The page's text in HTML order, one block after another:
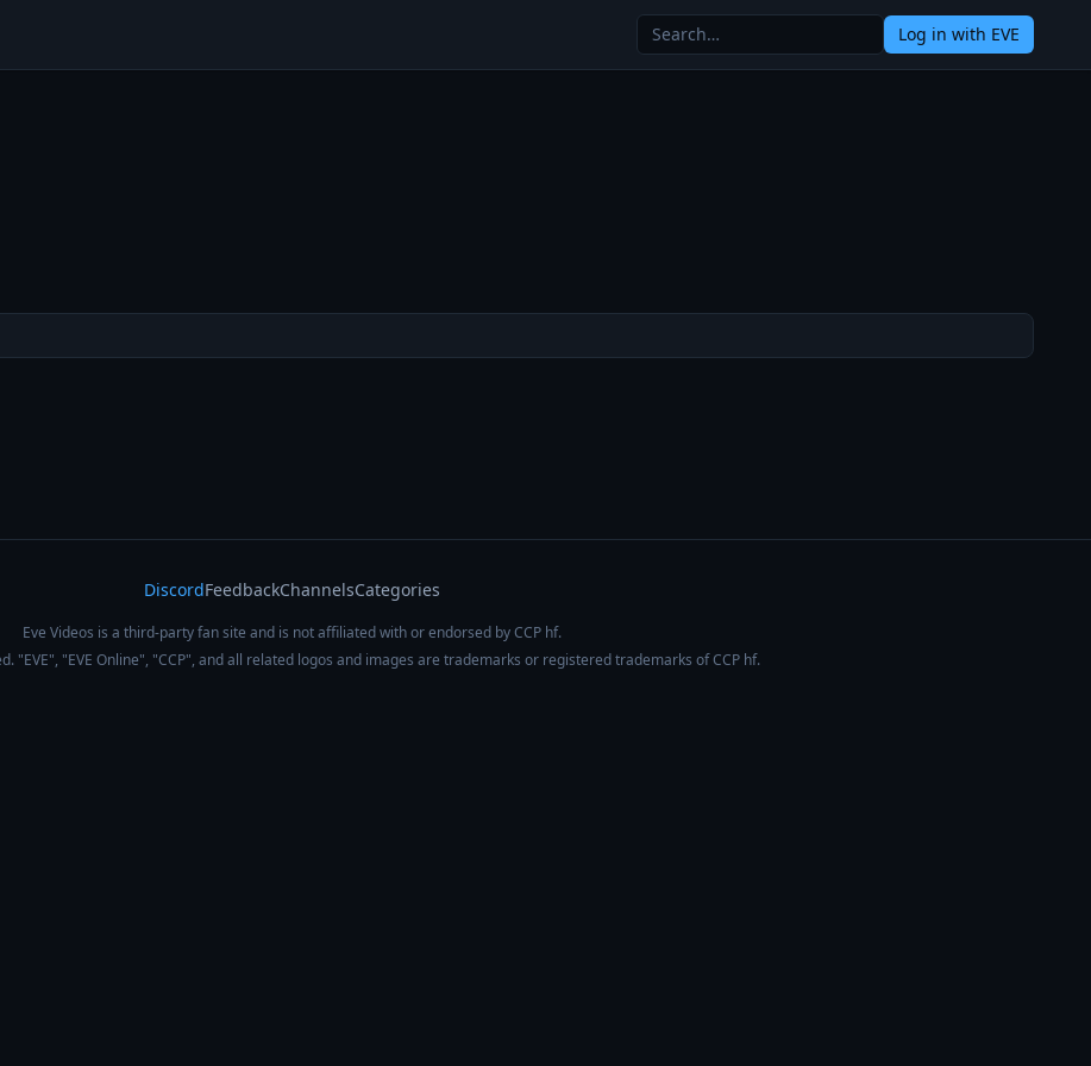
Log in with EVE
DiscordFeedbackChannelsCategories
Eve Videos is a third-party fan site and is not affiliated with or endorsed by CCP hf.
"EVE", "EVE Online", "CCP", and all related logos and images are trademarks or registered trademarks of CCP hf.